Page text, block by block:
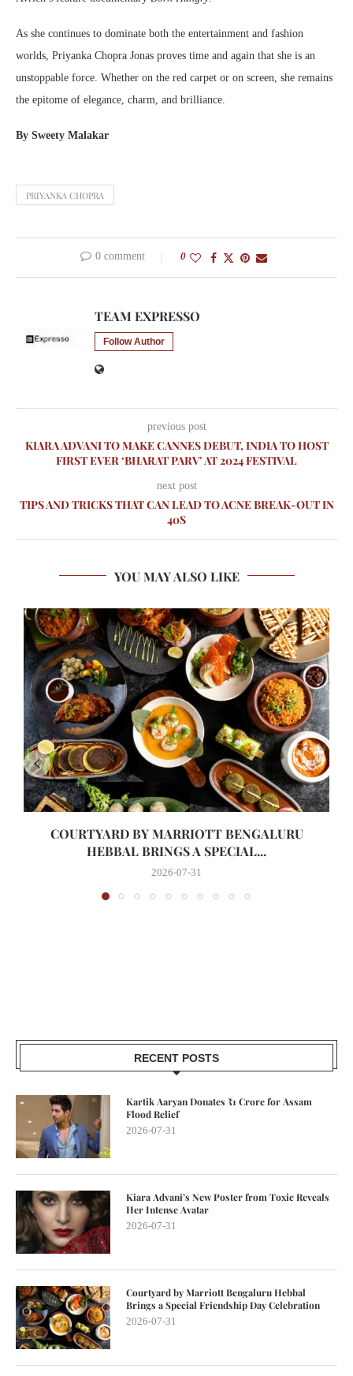
As she continues to dominate both the entertainment and fashion
worlds, Priyanka Chopra Jonas proves time and again that she is an
unstoppable force. Whether on the red carpet or on screen, she remains
the epitome of elegance, charm, and brilliance.
By Sweety Malakar
PRIYANKA CHOPRA
0 comment 0
TEAM EXPRESSO
Follow Author
previous post
KIARA ADVANI TO MAKE CANNES DEBUT, INDIA TO HOST
FIRST EVER ‘BHARAT PARV’ AT 2024 FESTIVAL
next post
TIPS AND TRICKS THAT CAN LEAD TO ACNE BREAK-OUT IN
40S
YOU MAY ALSO LIKE
COURTYARD BY MARRIOTT BENGALURU
HEBBAL BRINGS A SPECIAL...
2026-07-31
RECENT POSTS
Kartik Aaryan Donates ₹1 Crore for Assam
Flood Relief
2026-07-31
Kiara Advani’s New Poster from Toxic Reveals
Her Intense Avatar
2026-07-31
Courtyard by Marriott Bengaluru Hebbal
Brings a Special Friendship Day Celebration
2026-07-31